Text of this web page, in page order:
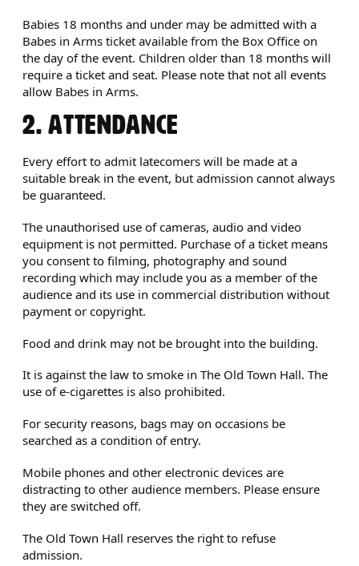
Babies 18 months and under may be admitted with a
Babes in Arms ticket available from the Box Office on
the day of the event. Children older than 18 months will
require a ticket and seat. Please note that not all events
allow Babes in Arms.
2. ATTENDANCE
Every effort to admit latecomers will be made at a
suitable break in the event, but admission cannot always
be guaranteed.
The unauthorised use of cameras, audio and video
equipment is not permitted. Purchase of a ticket means
you consent to filming, photography and sound
recording which may include you as a member of the
audience and its use in commercial distribution without
payment or copyright.
Food and drink may not be brought into the building.
It is against the law to smoke in The Old Town Hall. The
use of e-cigarettes is also prohibited.
For security reasons, bags may on occasions be
searched as a condition of entry.
Mobile phones and other electronic devices are
distracting to other audience members. Please ensure
they are switched off.
The Old Town Hall reserves the right to refuse
admission.